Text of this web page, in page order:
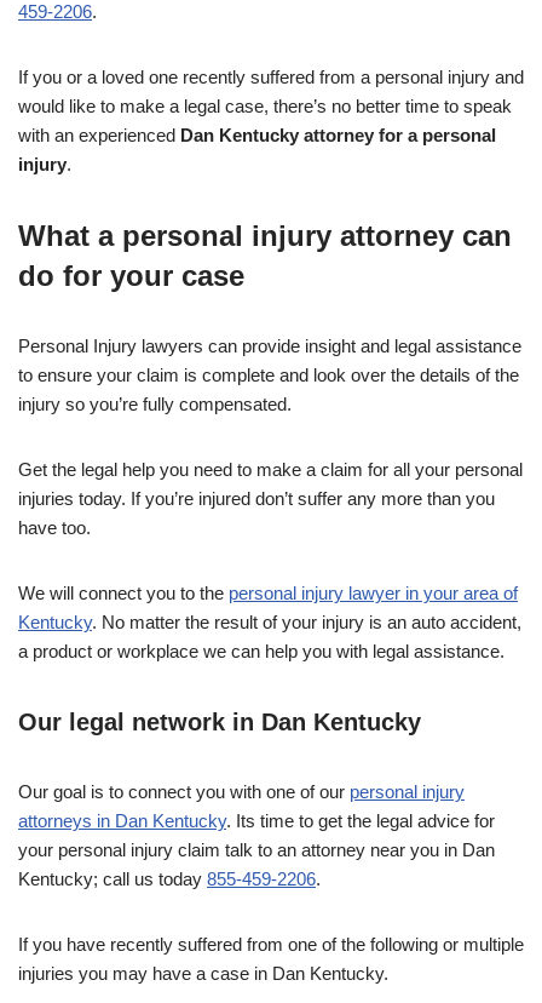
459-2206.
If you or a loved one recently suffered from a personal injury and
would like to make a legal case, there’s no better time to speak
with an experienced Dan Kentucky attorney for a personal
injury.
What a personal injury attorney can
do for your case
Personal Injury lawyers can provide insight and legal assistance
to ensure your claim is complete and look over the details of the
injury so you’re fully compensated.
Get the legal help you need to make a claim for all your personal
injuries today. If you’re injured don’t suffer any more than you
have too.
We will connect you to the personal injury lawyer in your area of
Kentucky. No matter the result of your injury is an auto accident,
a product or workplace we can help you with legal assistance.
Our legal network in Dan Kentucky
Our goal is to connect you with one of our personal injury
attorneys in Dan Kentucky. Its time to get the legal advice for
your personal injury claim talk to an attorney near you in Dan
Kentucky; call us today 855-459-2206.
If you have recently suffered from one of the following or multiple
injuries you may have a case in Dan Kentucky.